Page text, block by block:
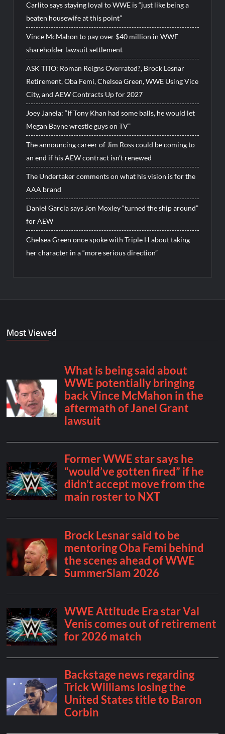
Carlito says staying loyal to WWE is “just like being a
beaten housewife at this point”
Vince McMahon to pay over $40 million in WWE
shareholder lawsuit settlement
ASK TITO: Roman Reigns Overrated?, Brock Lesnar
Retirement, Oba Femi, Chelsea Green, WWE Using Vice
City, and AEW Contracts Up for 2027
Joey Janela: “If Tony Khan had some balls, he would let
Megan Bayne wrestle guys on TV”
The announcing career of Jim Ross could be coming to
an end if his AEW contract isn’t renewed
The Undertaker comments on what his vision is for the
AAA brand
Daniel Garcia says Jon Moxley “turned the ship around”
for AEW
Chelsea Green once spoke with Triple H about taking
her character in a “more serious direction”
Most Viewed